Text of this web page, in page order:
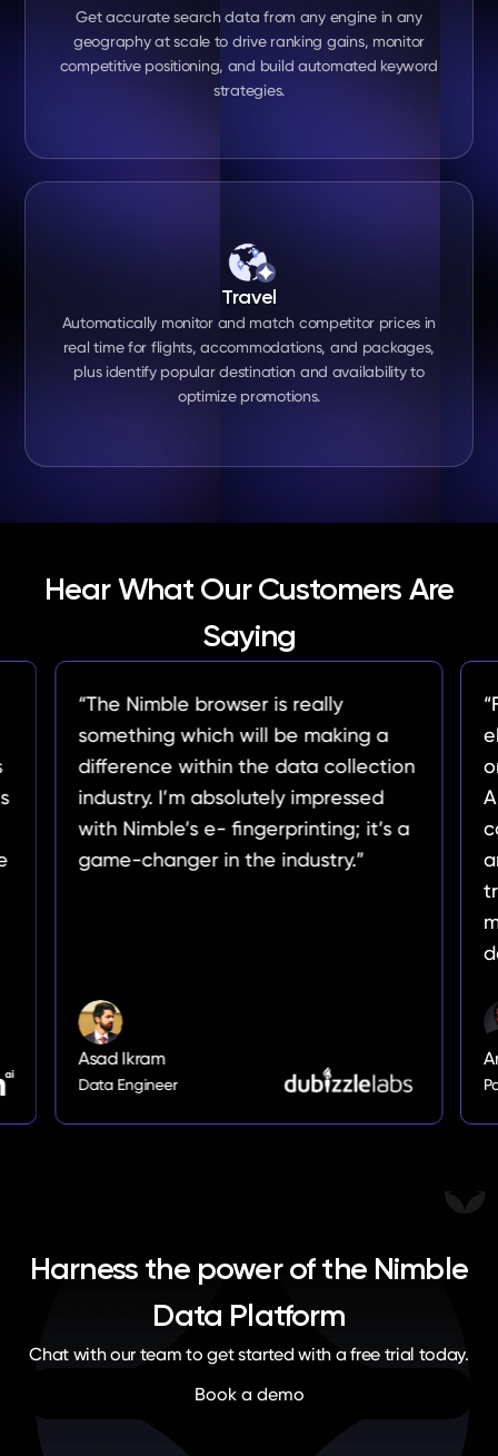
Get accurate search data from any engine in any
geography at scale to drive ranking gains, monitor
competitive positioning, and build automated keyword
strategies.
Travel
Automatically monitor and match competitor prices in
real time for flights, accommodations, and packages,
plus identify popular destination and availability to
optimize promotions.
Hear What Our Customers Are
Saying
is really
be making a
data collection
impressed
it’s a
industry.”
“For our analysis,
ebb and flow of trending
on Amazon is paramount.
API’s effortless data
capabilities have
an invaluable overview of
trends. It's become our
monitoring product
Partner
Harness the power of the Nimble
Data Platform
Chat with our team to get started with a free trial today.
Book a demo